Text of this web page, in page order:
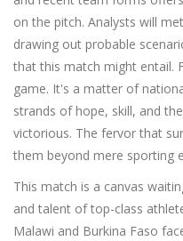
on the pitch. Analysts will
drawing out probable
that this match might entail.
game. It's a matter of
strands of hope, skill, and
victorious. The fervor that
them beyond mere sporting
This match is a canvas
and talent of top-class
Malawi and Burkina Faso